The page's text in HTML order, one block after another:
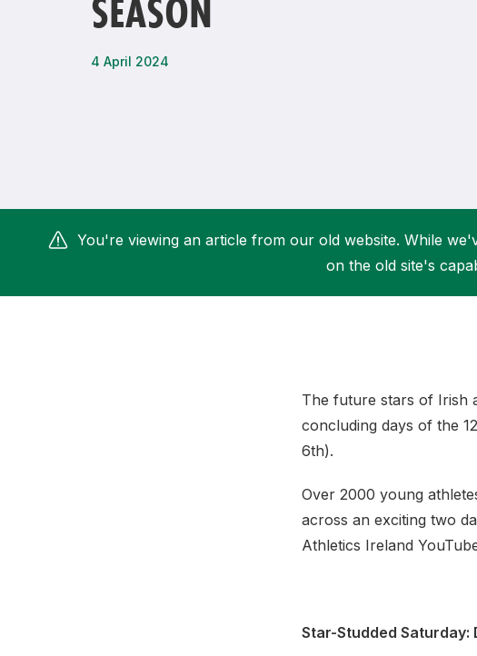
Remembrance Run 5k
SEASON
4 April 2024
You're viewing an article from our old website. While
on the old site's
The future stars of Irish
concluding days of the
6th).
Over 2000 young
across an exciting two
Athletics Ireland
Star-Studded Saturday: